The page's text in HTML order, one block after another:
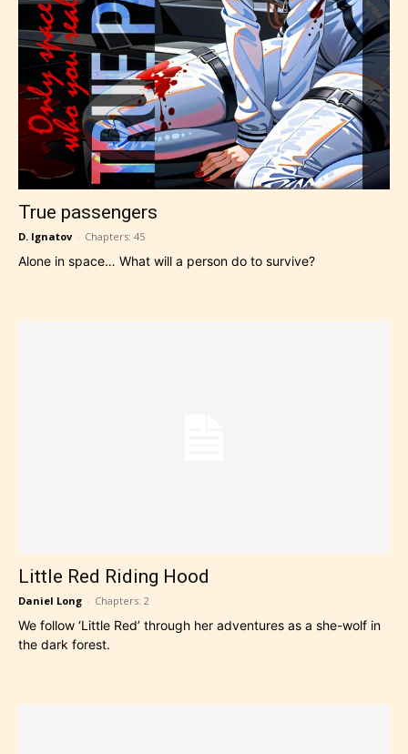
True passengers
D. Ignatov - Chapters: 45
Alone in space… What will a person do to survive?
Little Red Riding Hood
Daniel Long - Chapters: 2
We follow ‘Little Red’ through her adventures as a she-wolf in
the dark forest.